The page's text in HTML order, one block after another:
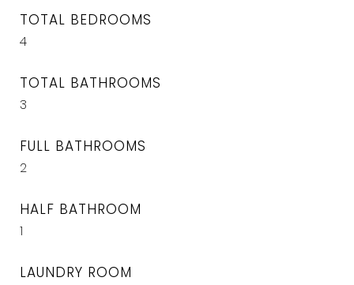
TOTAL BEDROOMS
4
TOTAL BATHROOMS
3
FULL BATHROOMS
2
HALF BATHROOM
1
LAUNDRY ROOM